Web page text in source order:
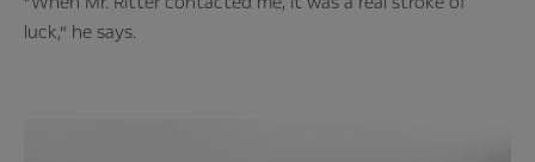
luck,“ he says.